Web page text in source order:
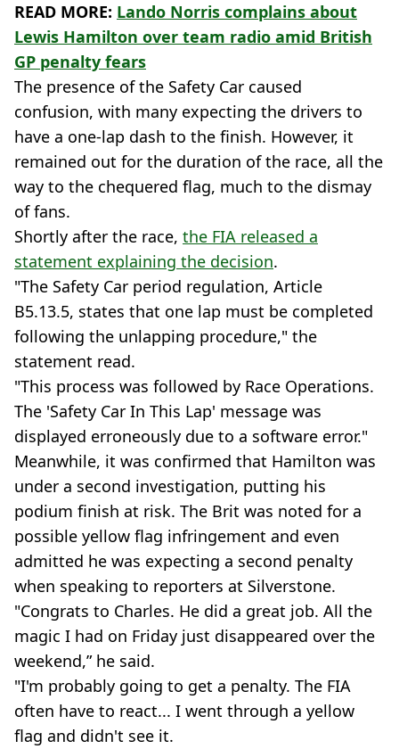
READ MORE: Lando Norris complains about
Lewis Hamilton over team radio amid British
GP penalty fears
The presence of the Safety Car caused
confusion, with many expecting the drivers to
have a one-lap dash to the finish. However, it
remained out for the duration of the race, all the
way to the chequered flag, much to the dismay
of fans.
Shortly after the race, the FIA released a
statement explaining the decision.
"The Safety Car period regulation, Article
B5.13.5, states that one lap must be completed
following the unlapping procedure," the
statement read.
"This process was followed by Race Operations.
The 'Safety Car In This Lap' message was
displayed erroneously due to a software error."
Meanwhile, it was confirmed that Hamilton was
under a second investigation, putting his
podium finish at risk. The Brit was noted for a
possible yellow flag infringement and even
admitted he was expecting a second penalty
when speaking to reporters at Silverstone.
"Congrats to Charles. He did a great job. All the
magic I had on Friday just disappeared over the
weekend,” he said.
"I'm probably going to get a penalty. The FIA
often have to react... I went through a yellow
flag and didn't see it.